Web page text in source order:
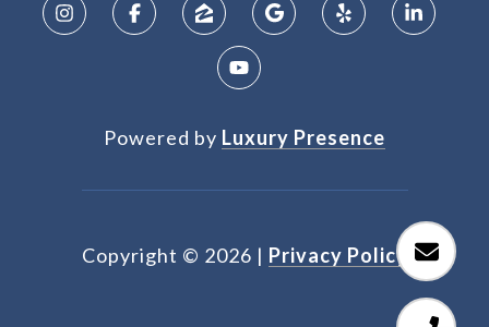
Powered by Luxury Presence
Copyright © 2026 | Privacy Policy